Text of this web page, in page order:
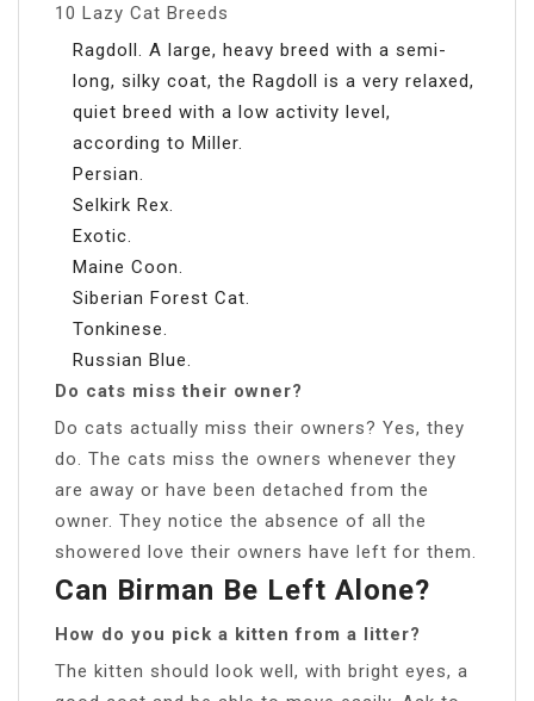
10 Lazy Cat Breeds
Ragdoll. A large, heavy breed with a semi-
long, silky coat, the Ragdoll is a very relaxed,
quiet breed with a low activity level,
according to Miller.
Persian.
Selkirk Rex.
Exotic.
Maine Coon.
Siberian Forest Cat.
Tonkinese.
Russian Blue.
Do cats miss their owner?
Do cats actually miss their owners? Yes, they
do. The cats miss the owners whenever they
are away or have been detached from the
owner. They notice the absence of all the
showered love their owners have left for them.
Can Birman Be Left Alone?
How do you pick a kitten from a litter?
The kitten should look well, with bright eyes, a